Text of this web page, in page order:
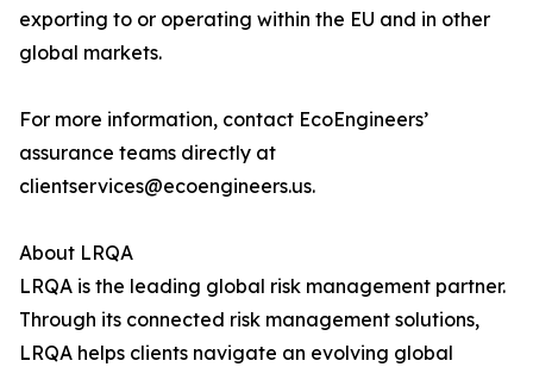
exporting to or operating within the EU and in other
global markets.
For more information, contact EcoEngineers’
assurance teams directly at
clientservices@ecoengineers.us.
About LRQA
LRQA is the leading global risk management partner.
Through its connected risk management solutions,
LRQA helps clients navigate an evolving global